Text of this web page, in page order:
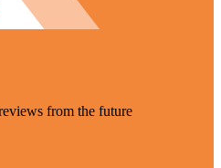
from the future